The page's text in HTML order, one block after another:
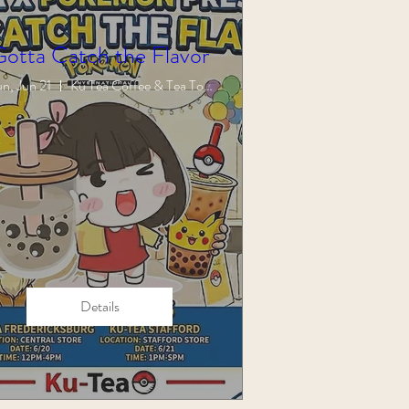
Catch the Flavor
Jun 21 Ku Tea Coffee & Tea Town
Details